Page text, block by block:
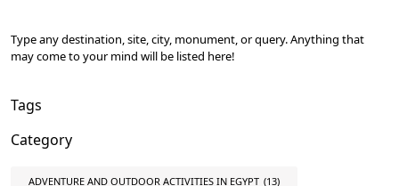
Type any destination, site, city, monument, or query. Anything that
may come to your mind will be listed here!
Tags
Category
ADVENTURE AND OUTDOOR ACTIVITIES IN EGYPT (13)